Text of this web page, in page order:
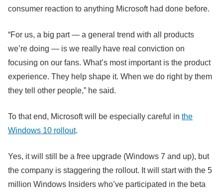
consumer reaction to anything Microsoft had done before.
“For us, a big part — a general trend with all products
we’re doing — is we really have real conviction on
focusing on our fans. What’s most important is the product
experience. They help shape it. When we do right by them
they tell other people,” he said.
To that end, Microsoft will be especially careful in the
Windows 10 rollout.
Yes, it will still be a free upgrade (Windows 7 and up), but
the company is staggering the rollout. It will start with the 5
million Windows Insiders who’ve participated in the beta